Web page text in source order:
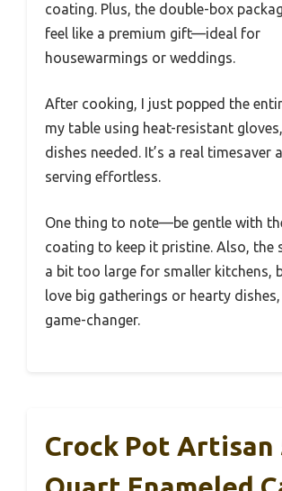
coating. Plus, the double-box
feel like a premium gift—ideal for
housewarmings or weddings.
After cooking, I just popped the
my table using heat-resistant
dishes needed. It’s a real timesaver
serving effortless.
One thing to note—be gentle with
coating to keep it pristine. Also, the
a bit too large for smaller kitchens,
love big gatherings or hearty
game-changer.
Crock Pot Artisan